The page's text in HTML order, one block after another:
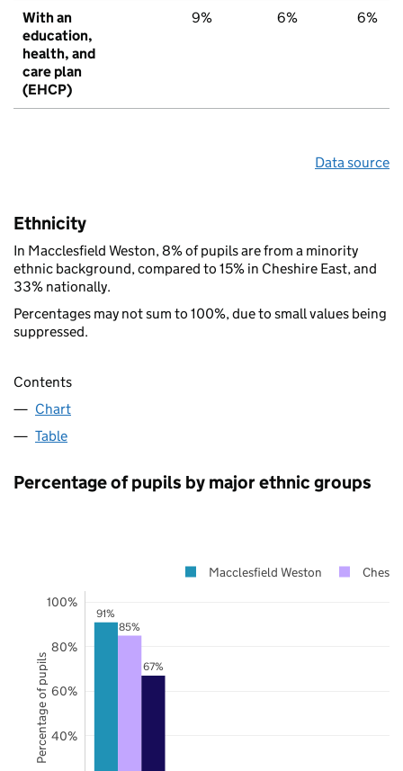
With an
education,
health, and
care plan
(EHCP)
9% 6% 6%
Data source
Ethnicity
In Macclesfield Weston, 8% of pupils are from a minority
ethnic background, compared to 15% in Cheshire East, and
33% nationally.
Percentages may not sum to 100%, due to small values being
suppressed.
Contents
Chart
Table
Percentage of pupils by major ethnic groups
91%
85%
67%
40%
60%
80%
100%
Macclesfield Weston
Percentage of pupils